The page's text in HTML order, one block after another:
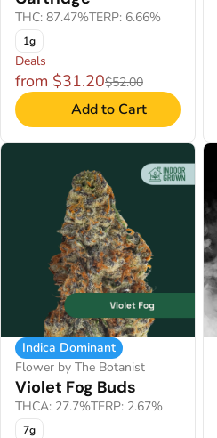
THC: 87.47%TERP: 6.66%
1g
Deals
from $31.20$52.00
Add to Cart
Indica Dominant
Flower by The Botanist
Violet Fog Buds
THCA: 27.7%TERP: 2.67%
7g